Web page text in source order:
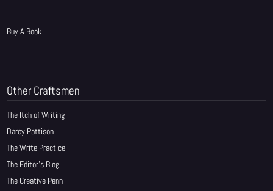
Buy A Book
Other Craftsmen
The Itch of Writing
Darcy Pattison
The Write Practice
The Editor's Blog
The Creative Penn